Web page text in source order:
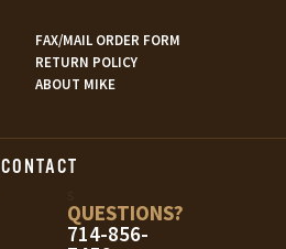
FAX/MAIL ORDER FORM
RETURN POLICY
ABOUT MIKE
CONTACT
QUESTIONS?
714-856-